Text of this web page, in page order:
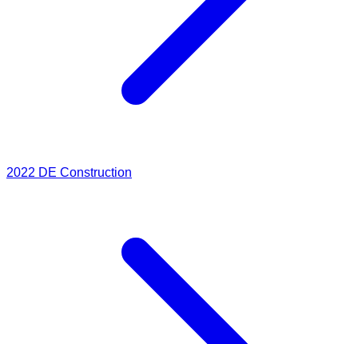
2022 DE Construction